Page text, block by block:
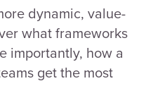
dynamic, value-
what frameworks
importantly, how a
get the most